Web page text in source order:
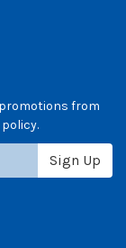
from
Sign Up